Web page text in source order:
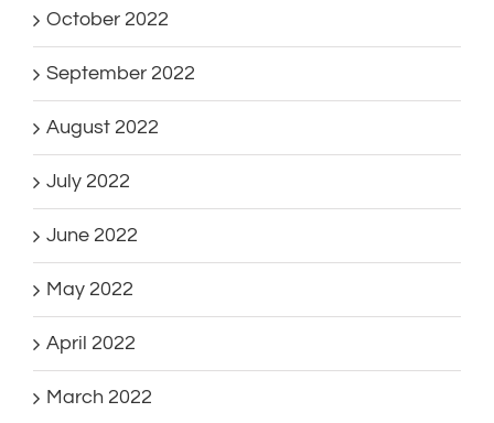
October 2022
September 2022
August 2022
July 2022
June 2022
May 2022
April 2022
March 2022